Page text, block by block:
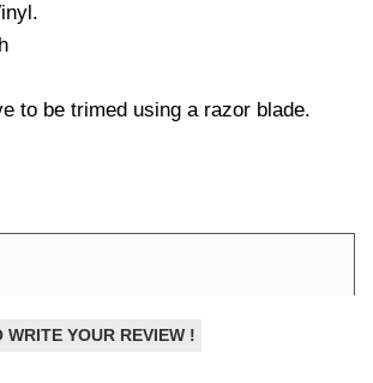
to be trimed using a razor blade.
WRITE YOUR REVIEW !